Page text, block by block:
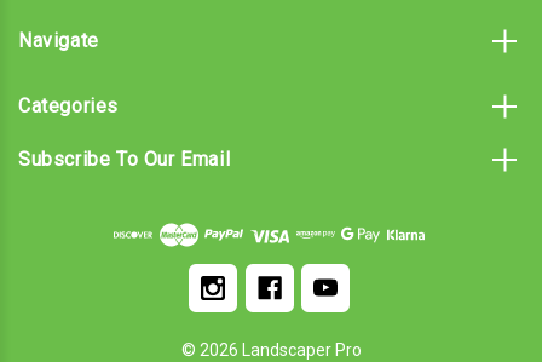
Navigate
Categories
Subscribe To Our Email
© 2026 Landscaper Pro